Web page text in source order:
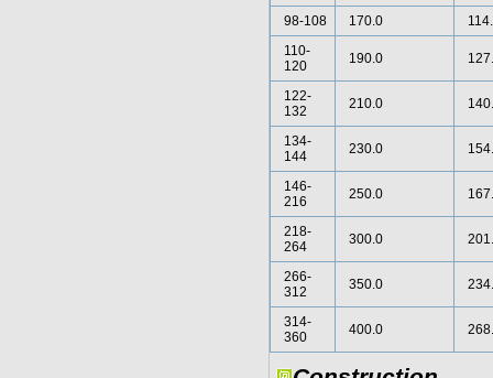
98-108
170.0
110-
120
190.0
122-
132
210.0
134-
144
230.0
146-
216
250.0
218-
264
300.0
266-
312
350.0
314-
360
400.0